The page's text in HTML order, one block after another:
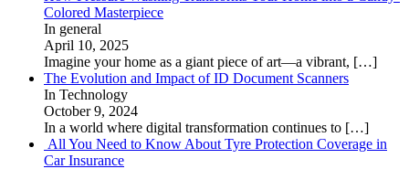
Colored Masterpiece
In general
April 10, 2025
Imagine your home as a giant piece of art—a vibrant, […]
The Evolution and Impact of ID Document Scanners
In Technology
October 9, 2024
In a world where digital transformation continues to […]
All You Need to Know About Tyre Protection Coverage in
Car Insurance